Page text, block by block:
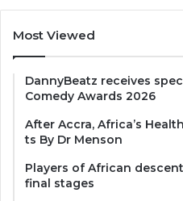
Most Viewed
DannyBeatz receives
Comedy Awards 2026
After Accra, Africa’s
ts By Dr Menson
Players of African
final stages